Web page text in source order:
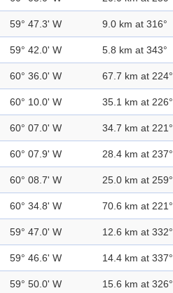
59° 47.3' W 9.0 km at 316°
59° 42.0' W 5.8 km at 343°
60° 36.0' W 67.7 km at 224°
60° 10.0' W 35.1 km at 226°
60° 07.0' W 34.7 km at 221°
60° 07.9' W 28.4 km at 237°
60° 08.7' W 25.0 km at 259°
60° 34.8' W 70.6 km at 221°
59° 47.0' W 12.6 km at 332°
59° 46.6' W 14.4 km at 337°
59° 50.0' W 15.6 km at 326°